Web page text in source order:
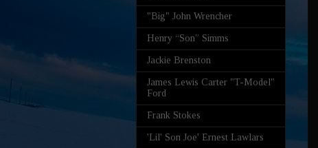
"Big" John Wrencher
Henry “Son” Simms
Jackie Brenston
James Lewis Carter "T-Model"
Ford
Frank Stokes
'Lil' Son Joe' Ernest Lawlars